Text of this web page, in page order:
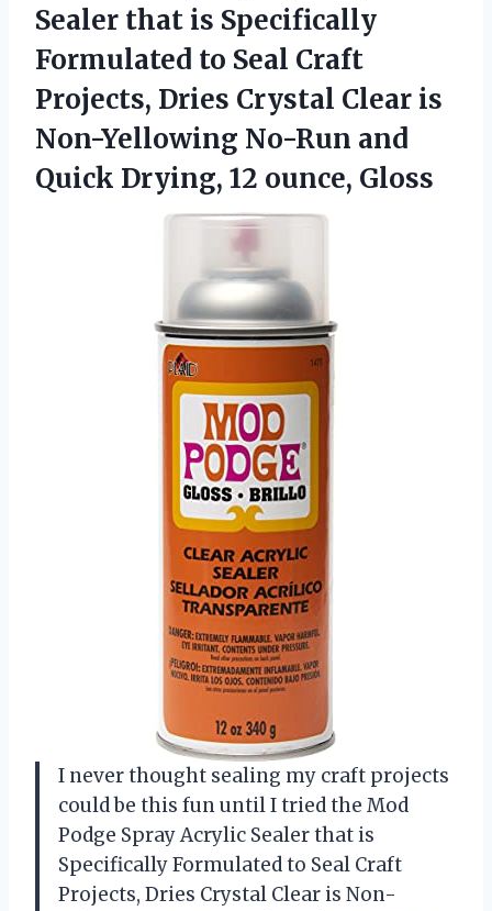
Sealer that is Specifically
Formulated to Seal Craft
Projects, Dries Crystal Clear is
Non-Yellowing No-Run and
Quick Drying, 12 ounce, Gloss
I never thought sealing my craft projects
could be this fun until I tried the Mod
Podge Spray Acrylic Sealer that is
Specifically Formulated to Seal Craft
Projects, Dries Crystal Clear is Non-